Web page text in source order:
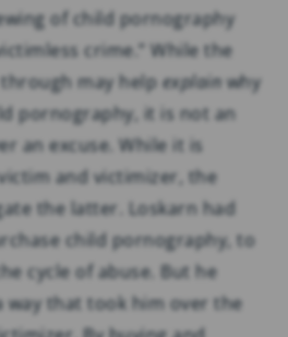
of child pornography
crime.” While the
may help explain why
pornography, it is not an
an excuse. While it is
and victimizer, the
the latter. Loskarn had
child pornography, to
cycle of abuse. But he
way that took him over the